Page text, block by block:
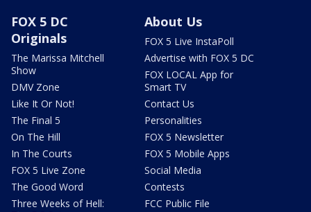
FOX 5 DC
Originals
The Marissa Mitchell
Show
DMV Zone
Like It Or Not!
The Final 5
On The Hill
In The Courts
FOX 5 Live Zone
The Good Word
Three Weeks of Hell:
About Us
FOX 5 Live InstaPoll
Advertise with FOX 5 DC
FOX LOCAL App for
Smart TV
Contact Us
Personalities
FOX 5 Newsletter
FOX 5 Mobile Apps
Social Media
Contests
FCC Public File